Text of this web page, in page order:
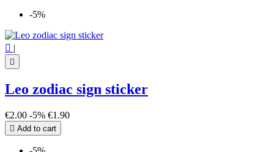
-5%
 |

Leo zodiac sign sticker
€2.00 -5% €1.90
 Add to cart